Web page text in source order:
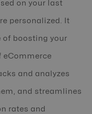
on your last
personalized. It
of boosting your
eCommerce
and analyzes
and streamlines
rates and